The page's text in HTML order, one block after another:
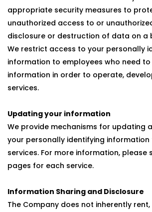
appropriate security measures to
unauthorized access to or
disclosure or destruction of data on a
We restrict access to your personally
information to employees who need
information in order to operate,
services.
Updating your information
We provide mechanisms for updating
your personally identifying
services. For more information, please
pages for each service.
Information Sharing and Disclosure
The Company does not inherently